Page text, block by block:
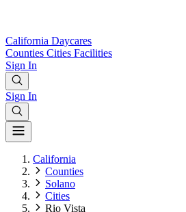
California Daycares
Counties Cities Facilities
Sign In
Sign In
California
Counties
Solano
Cities
Rio Vista